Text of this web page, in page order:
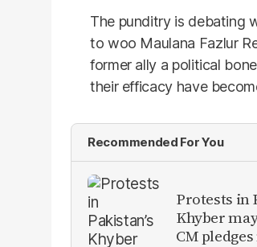
The punditry is debating
to woo Maulana Fazlur
former ally a political
their efficacy have
Recommended For You
Protests in
Khyber
CM